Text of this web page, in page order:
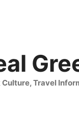
Culture, Travel